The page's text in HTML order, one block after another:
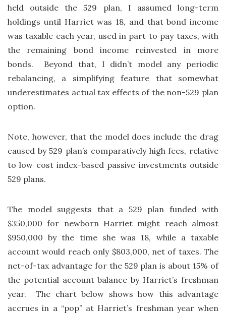
held outside the 529 plan, I assumed long-term
holdings until Harriet was 18, and that bond income
was taxable each year, used in part to pay taxes, with
the remaining bond income reinvested in more
bonds. Beyond that, I didn’t model any periodic
rebalancing, a simplifying feature that somewhat
underestimates actual tax effects of the non-529 plan
option.
Note, however, that the model does include the drag
caused by 529 plan’s comparatively high fees, relative
to low cost index-based passive investments outside
529 plans.
The model suggests that a 529 plan funded with
$350,000 for newborn Harriet might reach almost
$950,000 by the time she was 18, while a taxable
account would reach only $803,000, net of taxes. The
net-of-tax advantage for the 529 plan is about 15% of
the potential account balance by Harriet’s freshman
year. The chart below shows how this advantage
accrues in a “pop” at Harriet’s freshman year when